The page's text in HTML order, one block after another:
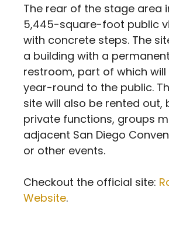
The rear of the stage area
5,445-square-foot public
with concrete steps. The
a building with a
restroom, part of which will
year-round to the public.
site will also be rented out,
private functions, groups
adjacent San Diego
or other events.
Checkout the official site:
Website.